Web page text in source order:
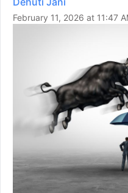
February 11, 2026 at 11:47